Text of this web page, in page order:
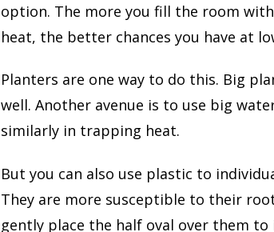
option. The more you fill the room
heat, the better chances you have at
Planters are one way to do this. Big
well. Another avenue is to use big
similarly in trapping heat.
But you can also use plastic to
They are more susceptible to their
gently place the half oval over them